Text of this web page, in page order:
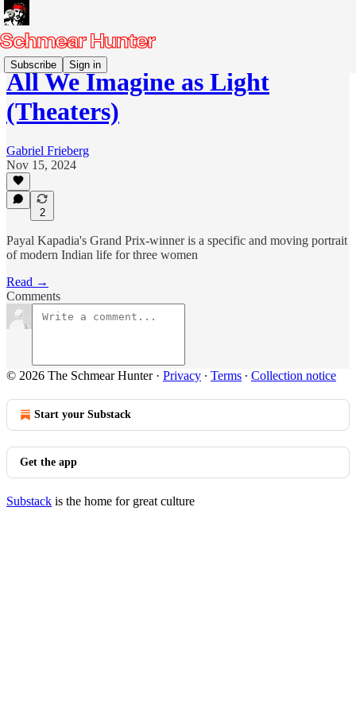
Subscribe Sign in
All We Imagine as Light
(Theaters)
Gabriel Frieberg
Nov 15, 2024
2
Payal Kapadia's Grand Prix-winner is a specific and moving portrait
of modern Indian life for three women
Read →
Comments
© 2026 The Schmear Hunter· Privacy ∙ Terms ∙ Collection notice
Start your Substack
Get the app
Substack is the home for great culture